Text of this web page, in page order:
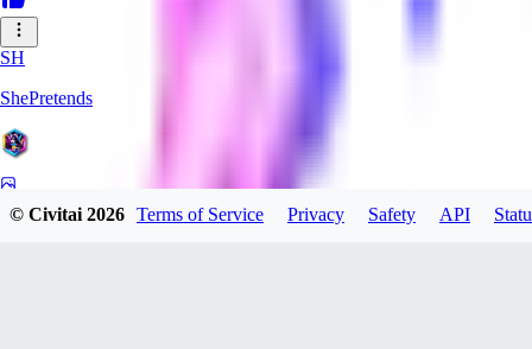
SH
ShePretends
© Civitai2026 Terms of Service Privacy Safety API